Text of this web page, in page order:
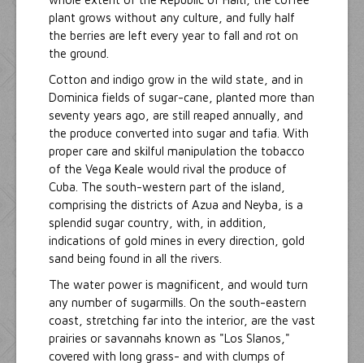
plant grows without any culture, and fully half
the berries are left every year to fall and rot on
the ground.
Cotton and indigo grow in the wild state, and in
Dominica fields of sugar-cane, planted more than
seventy years ago, are still reaped annually, and
the produce converted into sugar and tafia. With
proper care and skilful manipulation the tobacco
of the Vega Keale would rival the produce of
Cuba. The south-western part of the island,
comprising the districts of Azua and Neyba, is a
splendid sugar country, with, in addition,
indications of gold mines in every direction, gold
sand being found in all the rivers.
The water power is magnificent, and would turn
any number of sugarmills. On the south-eastern
coast, stretching far into the interior, are the vast
prairies or savannahs known as "Los Slanos,"
covered with long grass- and with clumps of